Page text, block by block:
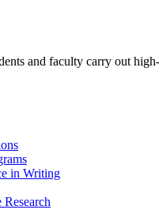
and faculty carry out
in Writing